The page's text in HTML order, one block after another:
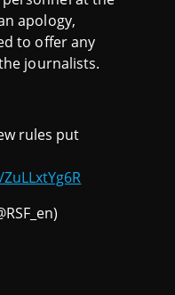
apology,
to offer any
journalists.
rules put